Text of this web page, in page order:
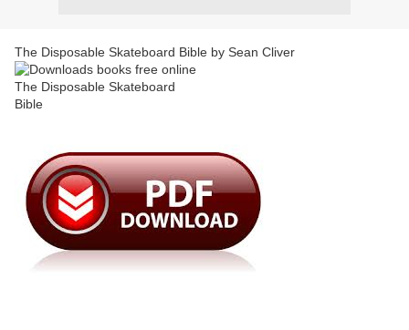
The Disposable Skateboard Bible by Sean Cliver